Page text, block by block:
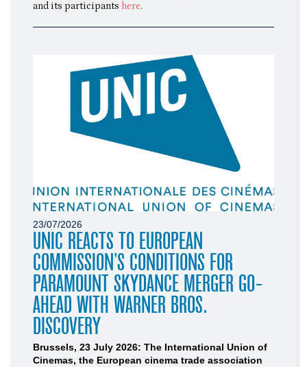
and its participants here.
23/07/2026
UNIC REACTS TO EUROPEAN
COMMISSION’S CONDITIONS FOR
PARAMOUNT SKYDANCE MERGER GO-
AHEAD WITH WARNER BROS.
DISCOVERY
Brussels, 23 July 2026: The International Union of
Cinemas, the European cinema trade association